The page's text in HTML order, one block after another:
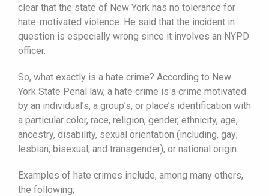
clear that the state of New York has no tolerance for
hate-motivated violence. He said that the incident in
question is especially wrong since it involves an NYPD
officer.
So, what exactly is a hate crime? According to New
York State Penal law, a hate crime is a crime motivated
by an individual’s, a group’s, or place’s identification with
a particular color, race, religion, gender, ethnicity, age,
ancestry, disability, sexual orientation (including, gay;
lesbian, bisexual, and transgender), or national origin.
Examples of hate crimes include, among many others,
the following;